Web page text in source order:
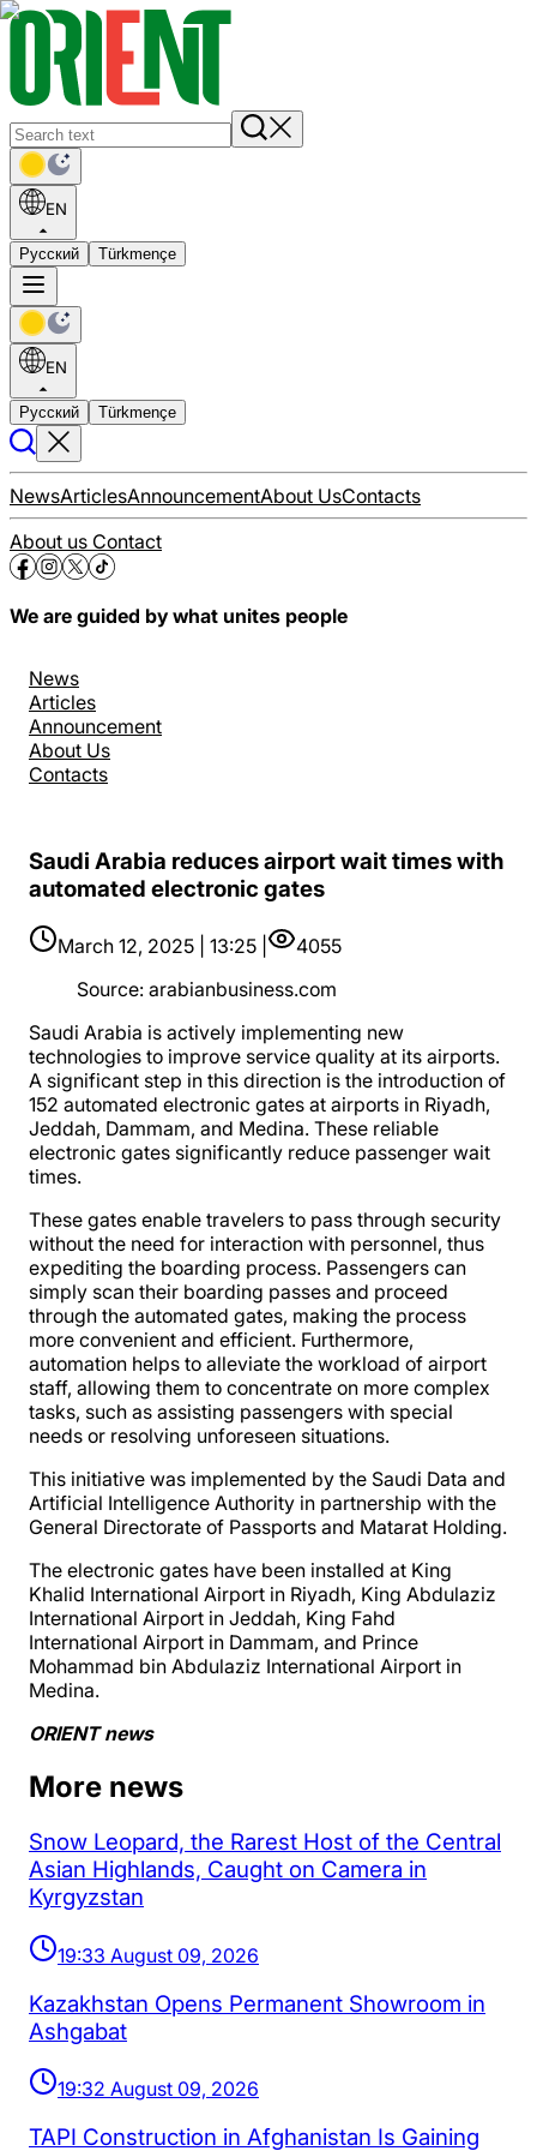
EN
Русский Türkmençe
EN
Русский Türkmençe
NewsArticlesAnnouncementAbout UsContacts
About us Contact
We are guided by what unites people
News
Articles
Announcement
About Us
Contacts
Saudi Arabia reduces airport wait times with
automated electronic gates
March 12, 2025 | 13:25 |
4055
Source: arabianbusiness.com
Saudi Arabia is actively implementing new
technologies to improve service quality at its airports.
A significant step in this direction is the introduction of
152 automated electronic gates at airports in Riyadh,
Jeddah, Dammam, and Medina. These reliable
electronic gates significantly reduce passenger wait
times.
These gates enable travelers to pass through security
without the need for interaction with personnel, thus
expediting the boarding process. Passengers can
simply scan their boarding passes and proceed
through the automated gates, making the process
more convenient and efficient. Furthermore,
automation helps to alleviate the workload of airport
staff, allowing them to concentrate on more complex
tasks, such as assisting passengers with special
needs or resolving unforeseen situations.
This initiative was implemented by the Saudi Data and
Artificial Intelligence Authority in partnership with the
General Directorate of Passports and Matarat Holding.
The electronic gates have been installed at King
Khalid International Airport in Riyadh, King Abdulaziz
International Airport in Jeddah, King Fahd
International Airport in Dammam, and Prince
Mohammad bin Abdulaziz International Airport in
Medina.
ORIENT news
More news
Snow Leopard, the Rarest Host of the Central
Asian Highlands, Caught on Camera in
Kyrgyzstan
19:33 August 09, 2026
Kazakhstan Opens Permanent Showroom in
Ashgabat
19:32 August 09, 2026
TAPI Construction in Afghanistan Is Gaining